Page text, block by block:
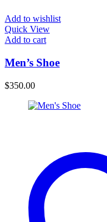
Add to wishlist
Quick View
Add to cart
Men’s Shoe
$350.00